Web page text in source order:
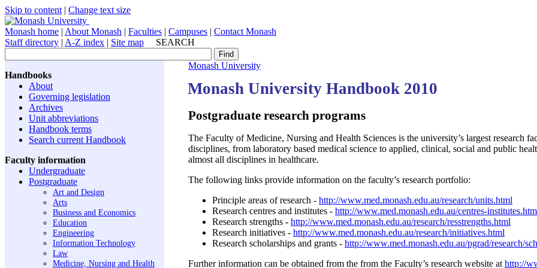
Skip to content | Change text size
Monash home | About Monash | Faculties | Campuses | Contact Monash
Staff directory | A-Z index | Site map SEARCH
Handbooks
About
Governing legislation
Archives
Unit abbreviations
Handbook terms
Search current Handbook
Faculty information
Undergraduate
Postgraduate
Art and Design
Arts
Business and Economics
Education
Engineering
Information Technology
Law
Medicine, Nursing and Health
Monash University
Monash University Handbook 2010
Postgraduate research programs
The Faculty of Medicine, Nursing and Health Sciences is the university’s largest research
disciplines, from laboratory based medical science to applied, clinical, social and public
almost all disciplines in healthcare.
The following links provide information on the faculty’s research portfolio:
Principle areas of research - http://www.med.monash.edu.au/research/units.html
Research centres and institutes - http://www.med.monash.edu.au/centres-
Research strengths - http://www.med.monash.edu.au/research/resstrengths.html
Research initiatives - http://www.med.monash.edu.au/research/initiatives.html
Research scholarships and grants - http://www.med.monash.edu.au/pgrad/research/
Further information can be obtained from the from the Faculty’s research website at http://